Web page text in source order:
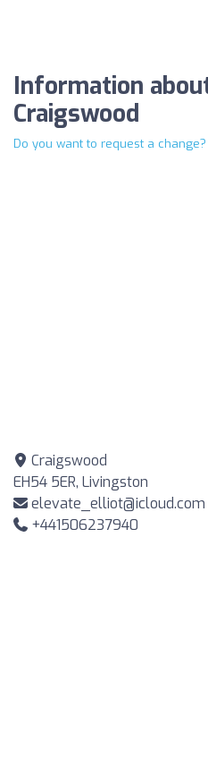
Information
Craigswood
Do you want to request a change?
Craigswood
EH54 5ER, Livingston
elevate_elliot@icloud.com
+441506237940